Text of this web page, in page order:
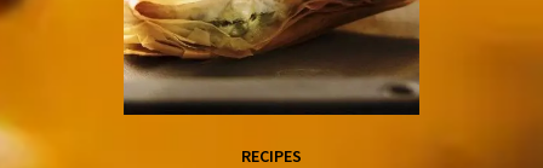
RECIPES